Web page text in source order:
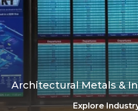
Architectural Metals &
Explore